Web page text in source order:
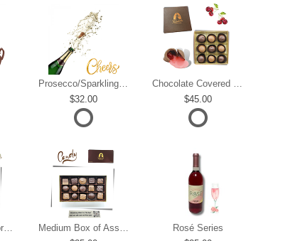
32.00
45.00
Rosé Series